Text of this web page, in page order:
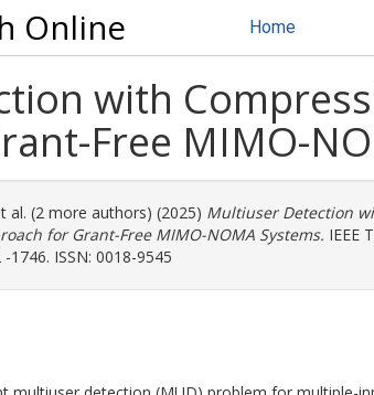
Online Home
with
Free MIMO-
al. (2 more authors) (2025) Multiuser Detection
for Grant-Free MIMO-NOMA Systems. IEEE
1746. ISSN: 0018-9545